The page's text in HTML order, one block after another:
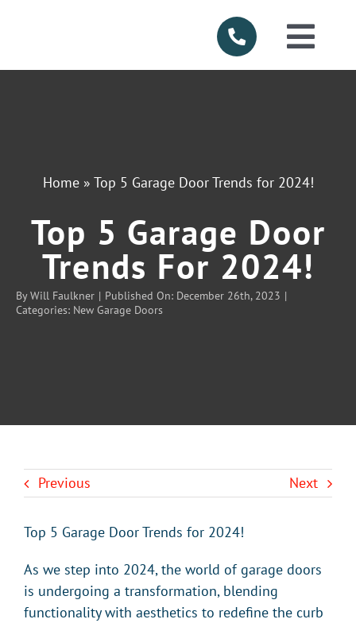
SERVICES
PRODUCTS
Home» Top 5 Garage Door Trends for 2024!
Top 5 Garage Door
Trends For 2024!
ByWill Faulkner | Published On: December 26th, 2023 |
Categories: New Garage Doors
Previous Next
Top 5 Garage Door Trends for 2024!
As we step into 2024, the world of garage doors
is undergoing a transformation, blending
functionality with aesthetics to redefine the curb